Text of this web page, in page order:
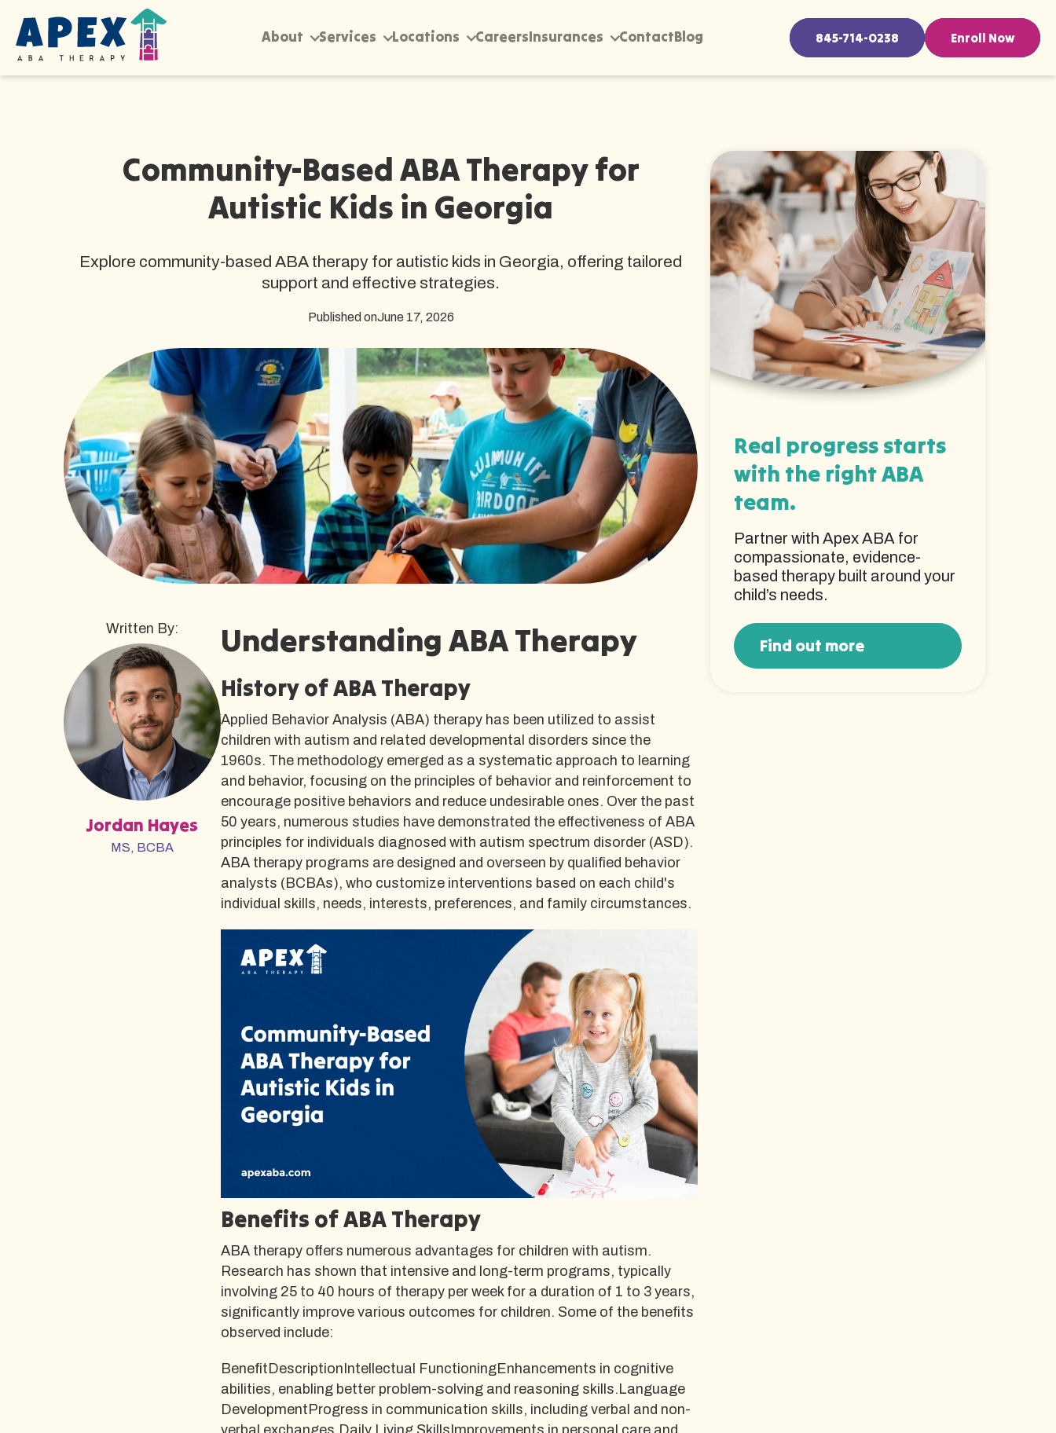
About Services Locations CareersInsurances ContactBlog 845-714-0238 Enroll Now
Community-Based ABA Therapy for
Autistic Kids in Georgia
Explore community-based ABA therapy for autistic kids in Georgia, offering tailored
support and effective strategies.
Published onJune 17, 2026
Written By:
Jordan Hayes
MS, BCBA
Understanding ABA Therapy
History of ABA Therapy
Applied Behavior Analysis (ABA) therapy has been utilized to assist
children with autism and related developmental disorders since the
1960s. The methodology emerged as a systematic approach to learning
and behavior, focusing on the principles of behavior and reinforcement to
encourage positive behaviors and reduce undesirable ones. Over the past
50 years, numerous studies have demonstrated the effectiveness of ABA
principles for individuals diagnosed with autism spectrum disorder (ASD).
ABA therapy programs are designed and overseen by qualified behavior
analysts (BCBAs), who customize interventions based on each child's
individual skills, needs, interests, preferences, and family circumstances.
Benefits of ABA Therapy
ABA therapy offers numerous advantages for children with autism.
Research has shown that intensive and long-term programs, typically
involving 25 to 40 hours of therapy per week for a duration of 1 to 3 years,
significantly improve various outcomes for children. Some of the benefits
observed include:
BenefitDescriptionIntellectual FunctioningEnhancements in cognitive
abilities, enabling better problem-solving and reasoning skills.Language
DevelopmentProgress in communication skills, including verbal and non-
verbal exchanges.Daily Living SkillsImprovements in personal care and
Real progress starts
with the right ABA
team.
Partner with Apex ABA for
compassionate, evidence-
based therapy built around your
child’s needs.
Find out more